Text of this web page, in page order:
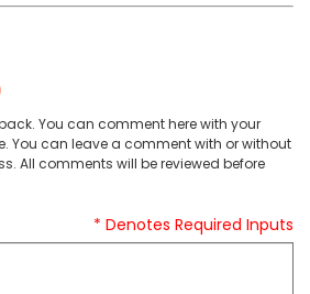
You can comment here with your
You can leave a comment with or without
All comments will be reviewed before
* Denotes Required Inputs